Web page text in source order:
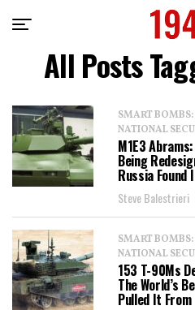
All Posts
SMART
NATIONAL
M1E3
Being
Russia Found
Steve Balestrieri
SMART
NATIONAL
153 T-90Ms
The World’s
Pulled It From